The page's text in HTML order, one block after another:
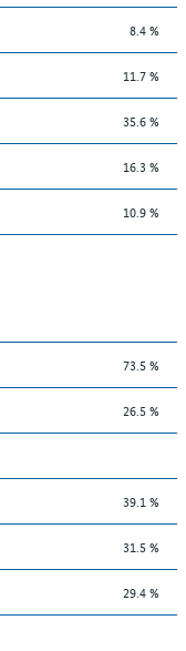
8.4 %
11.7 %
35.6 %
16.3 %
10.9 %
73.5 %
26.5 %
39.1 %
31.5 %
29.4 %